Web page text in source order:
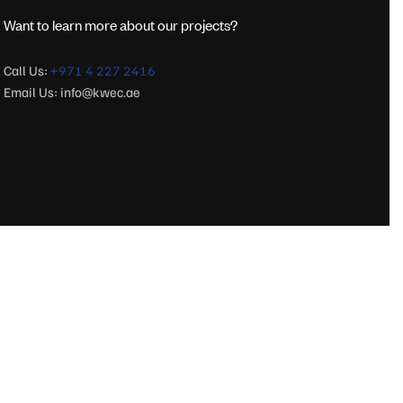
Want to learn more about our projects?
Call Us:+971 4 227 2416
Email Us: info@kwec.ae